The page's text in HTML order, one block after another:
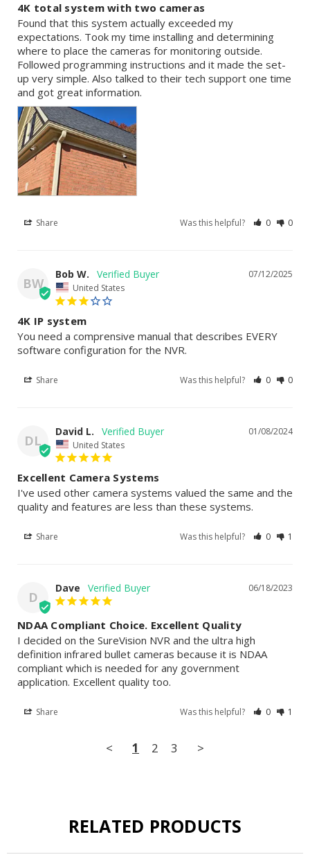
4K total system with two cameras
Found that this system actually exceeded my
expectations. Took my time installing and determining
where to place the cameras for monitoring outside.
Followed programming instructions and it made the set-
up very simple. Also talked to their tech support one time
and got great information.
Share Was this helpful? 0 0
BW
07/12/2025
Bob W.
United States
4K IP system
You need a comprensive manual that describes EVERY
software configuration for the NVR.
Share Was this helpful? 0 0
DL
01/08/2024
David L.
United States
Excellent Camera Systems
I've used other camera systems valued the same and the
quality and features are less than these systems.
Share Was this helpful? 0 1
D
06/18/2023
Dave
NDAA Compliant Choice. Excellent Quality
I decided on the SureVision NVR and the ultra high
definition infrared bullet cameras because it is NDAA
compliant which is needed for any government
application. Excellent quality too.
Share Was this helpful? 0 1
< 1 2 3 >
RELATED PRODUCTS